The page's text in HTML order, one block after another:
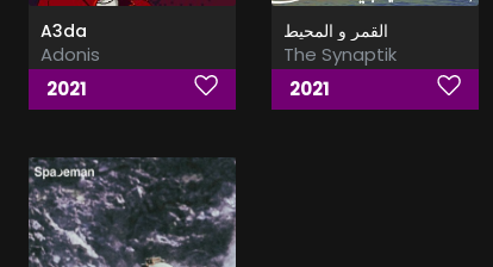
A3da
Adonis
2021
القمر و المحيط
The Synaptik
2021